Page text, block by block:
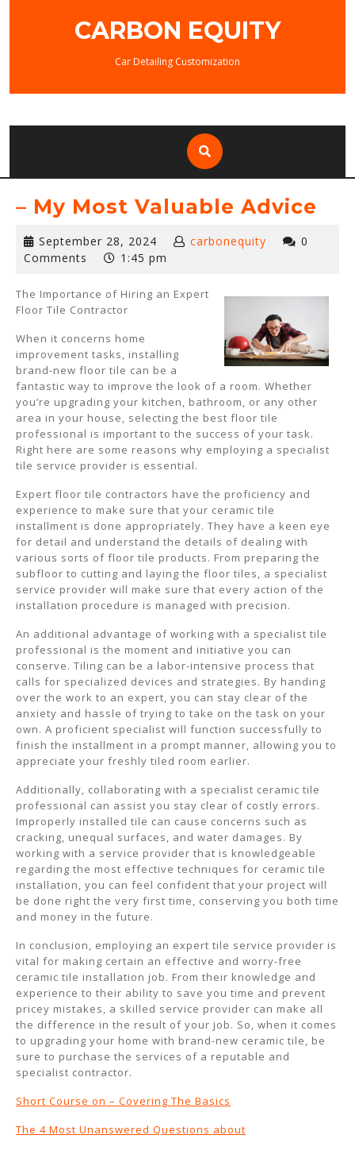
CARBON EQUITY
Car Detailing Customization
– My Most Valuable Advice
September 28, 2024 September
28,
carbonequity
0
Comments
1:45 pm
The Importance of Hiring an Expert
Floor Tile Contractor
When it concerns home
improvement tasks, installing
brand-new floor tile can be a
fantastic way to improve the look of a room. Whether
you’re upgrading your kitchen, bathroom, or any other
area in your house, selecting the best floor tile
professional is important to the success of your task.
Right here are some reasons why employing a specialist
tile service provider is essential.
Expert floor tile contractors have the proficiency and
experience to make sure that your ceramic tile
installment is done appropriately. They have a keen eye
for detail and understand the details of dealing with
various sorts of floor tile products. From preparing the
subfloor to cutting and laying the floor tiles, a specialist
service provider will make sure that every action of the
installation procedure is managed with precision.
An additional advantage of working with a specialist tile
professional is the moment and initiative you can
conserve. Tiling can be a labor-intensive process that
calls for specialized devices and strategies. By handing
over the work to an expert, you can stay clear of the
anxiety and hassle of trying to take on the task on your
own. A proficient specialist will function successfully to
finish the installment in a prompt manner, allowing you to
appreciate your freshly tiled room earlier.
Additionally, collaborating with a specialist ceramic tile
professional can assist you stay clear of costly errors.
Improperly installed tile can cause concerns such as
cracking, unequal surfaces, and water damages. By
working with a service provider that is knowledgeable
regarding the most effective techniques for ceramic tile
installation, you can feel confident that your project will
be done right the very first time, conserving you both time
and money in the future.
In conclusion, employing an expert tile service provider is
vital for making certain an effective and worry-free
ceramic tile installation job. From their knowledge and
experience to their ability to save you time and prevent
pricey mistakes, a skilled service provider can make all
the difference in the result of your job. So, when it comes
to upgrading your home with brand-new ceramic tile, be
sure to purchase the services of a reputable and
specialist contractor.
Short Course on – Covering The Basics
The 4 Most Unanswered Questions about